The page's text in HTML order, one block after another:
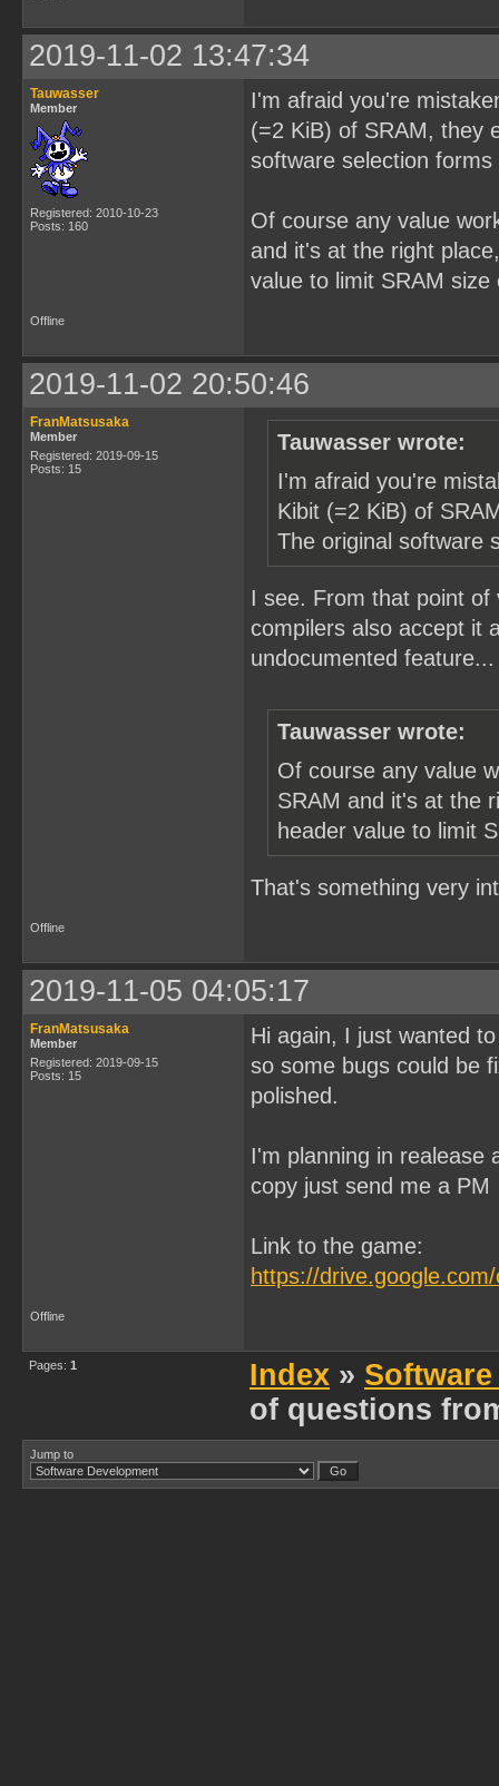
2019-11-02 13:47:34
Tauwasser
Member
Registered: 2010-10-23
Posts: 160
I'm afraid you're
(=2 KiB) of SRAM, they
software selection
Of course any value
and it's at the right
value to limit SRAM
Offline
2019-11-02 20:50:46
FranMatsusaka
Member
Registered: 2019-09-15
Posts: 15
Tauwasser wrote:
I'm afraid you're
Kibit (=2 KiB) of
The original software
I see. From that point
compilers also accept it
undocumented
Tauwasser wrote:
Of course any value
SRAM and it's at the
header value to limit
That's something very
Offline
2019-11-05 04:05:17
FranMatsusaka
Member
Registered: 2019-09-15
Posts: 15
Hi again, I just wanted
so some bugs could be
polished.
I'm planning in realease
copy just send me a PM
Link to the game:
https://
Offline
Pages: 1 Index »
of questions
Jump to